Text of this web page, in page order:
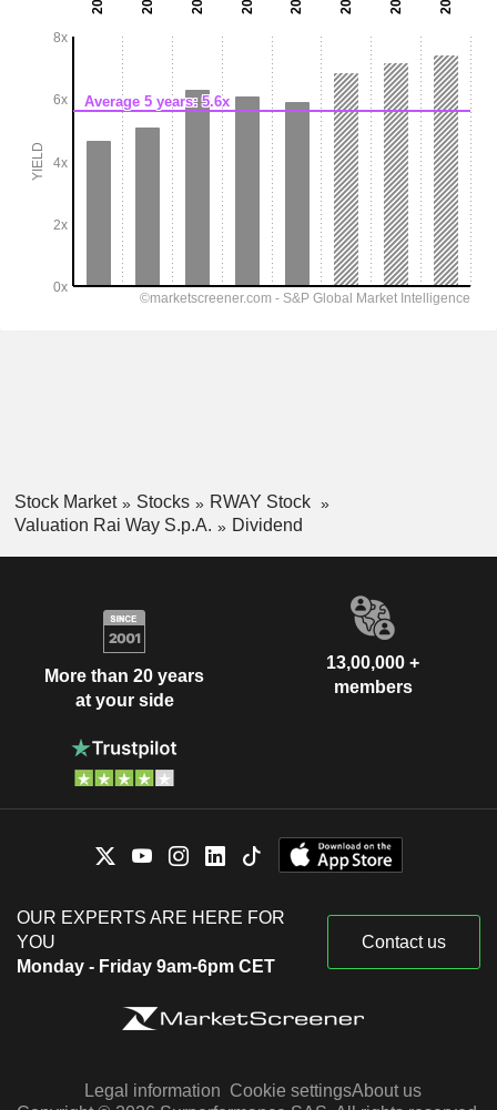
Stock Market Stocks
RWAY Stock
Valuation Rai Way S.p.A.
Dividend
More than 20 years
at your side
13,00,000 +
members
OUR EXPERTS ARE HERE FOR
YOU
Monday - Friday 9am-6pm CET
Contact us
Legal information Cookie settingsAbout us